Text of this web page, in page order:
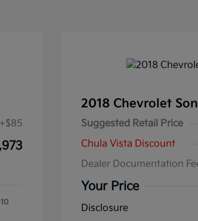
+$85
2018 Chevrolet
Suggested Retail Price
Chula Vista Discount
Dealer Documentation
Your Price
Disclosure